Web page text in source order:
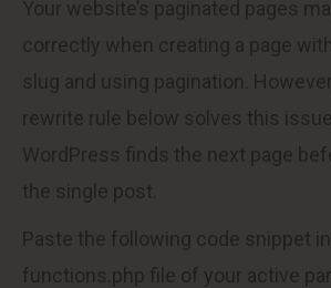
Your website’s paginated pages
correctly when creating a page
slug and using pagination.
rewrite rule below solves this
WordPress finds the next page
the single post.
Paste the following code snippet
functions.php file of your active